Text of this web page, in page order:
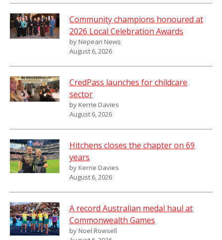
Community champions honoured at
2026 Local Celebration Awards
by Nepean News
August 6, 2026
CredPass launches for childcare
sector
by Kerrie Davies
August 6, 2026
Hitchens closes the chapter on 69
years
by Kerrie Davies
August 6, 2026
A record Australian medal haul at
Commonwealth Games
by Noel Rowsell